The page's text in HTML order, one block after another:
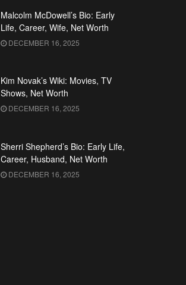
Malcolm McDowell’s Bio: Early
Life, Career, Wife, Net Worth
DECEMBER 16, 2025
Kim Novak’s Wiki: Movies, TV
Shows, Net Worth
DECEMBER 16, 2025
Sherri Shepherd’s Bio: Early Life,
Career, Husband, Net Worth
DECEMBER 16, 2025